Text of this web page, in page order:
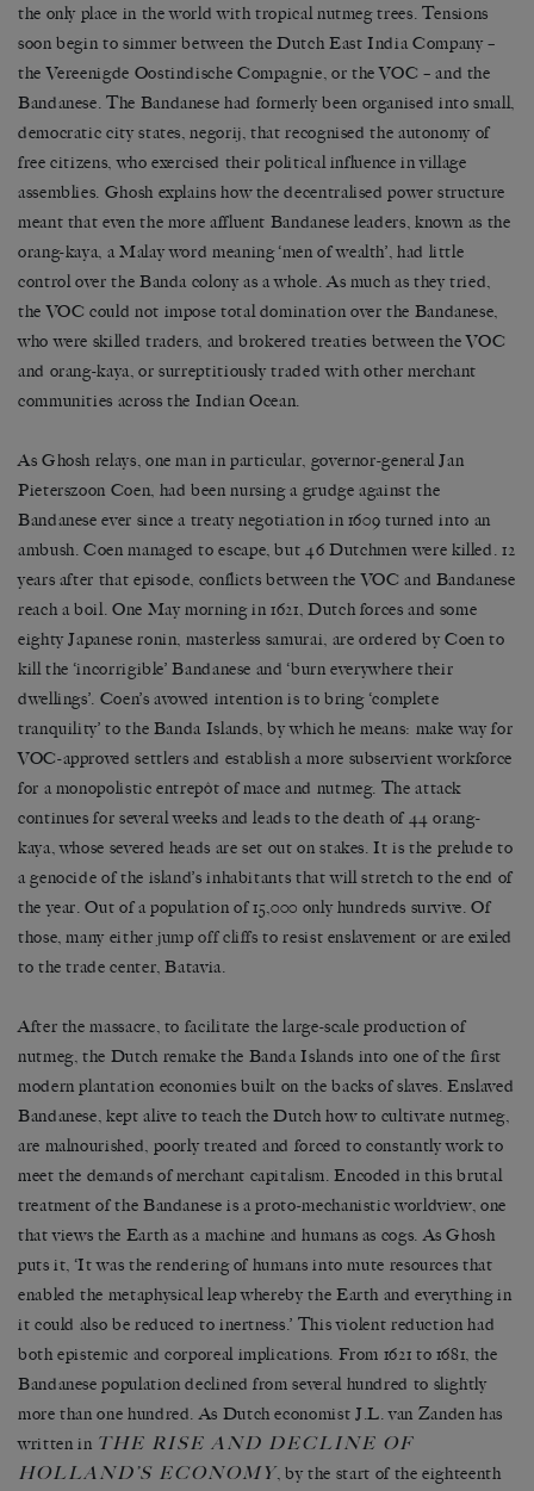
the only place in the world with tropical nutmeg trees. Tensions
soon begin to simmer between the Dutch East India Company –
the Vereenigde Oostindische Compagnie, or the VOC – and the
Bandanese. The Bandanese had formerly been organised into small,
democratic city states, negorij, that recognised the autonomy of
free citizens, who exercised their political influence in village
assemblies. Ghosh explains how the decentralised power structure
meant that even the more affluent Bandanese leaders, known as the
orang-kaya, a Malay word meaning ‘men of wealth’, had little
control over the Banda colony as a whole. As much as they tried,
the VOC could not impose total domination over the Bandanese,
who were skilled traders, and brokered treaties between the VOC
and orang-kaya, or surreptitiously traded with other merchant
communities across the Indian Ocean.
As Ghosh relays, one man in particular, governor-general Jan
Pieterszoon Coen, had been nursing a grudge against the
Bandanese ever since a treaty negotiation in 1609 turned into an
ambush. Coen managed to escape, but 46 Dutchmen were killed. 12
years after that episode, conflicts between the VOC and Bandanese
reach a boil. One May morning in 1621, Dutch forces and some
eighty Japanese ronin, masterless samurai, are ordered by Coen to
kill the ‘incorrigible’ Bandanese and ‘burn everywhere their
dwellings’. Coen’s avowed intention is to bring ‘complete
tranquility’ to the Banda Islands, by which he means: make way for
VOC-approved settlers and establish a more subservient workforce
for a monopolistic entrepôt of mace and nutmeg. The attack
continues for several weeks and leads to the death of 44 orang-
kaya, whose severed heads are set out on stakes. It is the prelude to
a genocide of the island’s inhabitants that will stretch to the end of
the year. Out of a population of 15,000 only hundreds survive. Of
those, many eitherjump off cliffs to resist enslavement or are exiled
to the trade center, Batavia.
After the massacre, to facilitate the large-scale production of
nutmeg, the Dutch remake the Banda Islands into one of the first
modern plantation economies built on the backs of slaves. Enslaved
Bandanese, kept alive to teach the Dutch how to cultivate nutmeg,
are malnourished, poorly treated and forced to constantly work to
meet the demands of merchant capitalism. Encoded in this brutal
treatment of the Bandanese is a proto-mechanistic worldview, one
that views the Earth as a machine and humans as cogs. As Ghosh
puts it, ‘It was the rendering of humans into mute resources that
enabled the metaphysical leap whereby the Earth and everything in
it could also be reduced to inertness.’ This violent reduction had
both epistemic and corporeal implications. From 1621 to 1681, the
Bandanese population declined from several hundred to slightly
more than one hundred. As Dutch economist J.L. van Zanden has
written in THE RISE AND DECLINE OF
HOLLAND’S ECONOMY, by the start of the eighteenth